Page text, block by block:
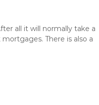
all it will normally take a
There is also a